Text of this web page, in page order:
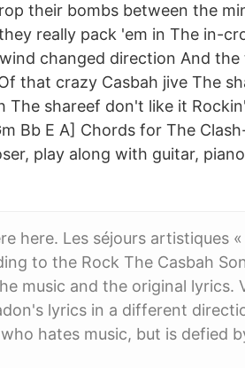
their bombs between the
really pack 'em in The in-
changed direction And the
that crazy Casbah jive The
The shareef don't like it
Bb E A] Chords for The
play along with guitar,
here. Les séjours artistiques
to the Rock The Casbah
music and the original lyrics.
lyrics in a different
hates music, but is defied